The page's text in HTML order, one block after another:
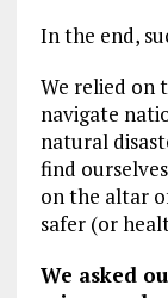
In the end,
We relied on
navigate
natural
find
on the altar
safer (or
We asked